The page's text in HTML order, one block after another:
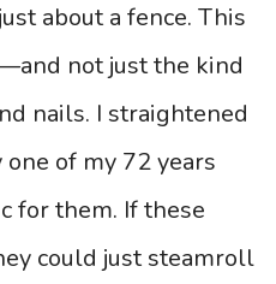
about a fence. This
not just the kind
nails. I straightened
of my 72 years
for them. If these
could just steamroll